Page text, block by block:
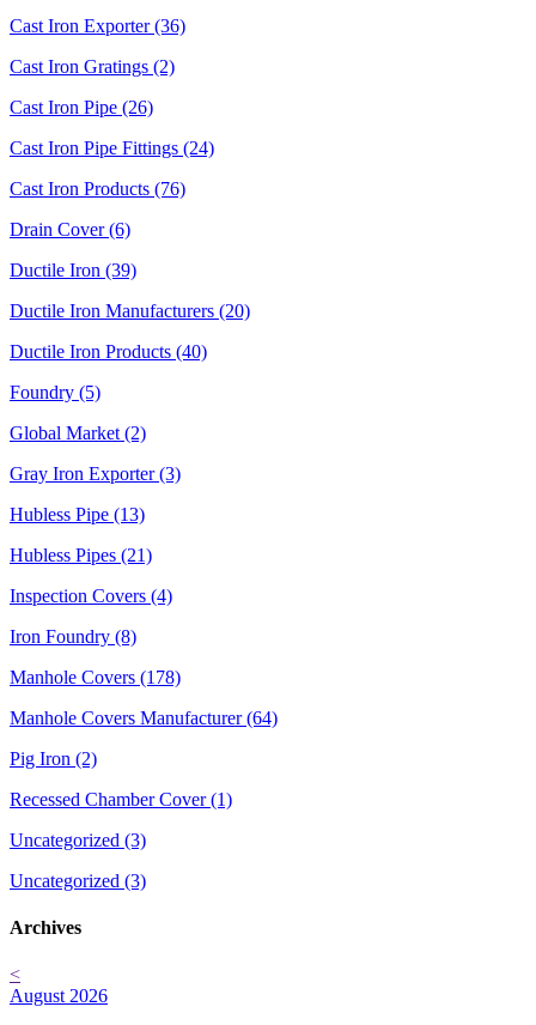
Cast Iron Exporter (36)
Cast Iron Gratings (2)
Cast Iron Pipe (26)
Cast Iron Pipe Fittings (24)
Cast Iron Products (76)
Drain Cover (6)
Ductile Iron (39)
Ductile Iron Manufacturers (20)
Ductile Iron Products (40)
Foundry (5)
Global Market (2)
Gray Iron Exporter (3)
Hubless Pipe (13)
Hubless Pipes (21)
Inspection Covers (4)
Iron Foundry (8)
Manhole Covers (178)
Manhole Covers Manufacturer (64)
Pig Iron (2)
Recessed Chamber Cover (1)
Uncategorized (3)
Uncategorized (3)
Archives
<
August 2026